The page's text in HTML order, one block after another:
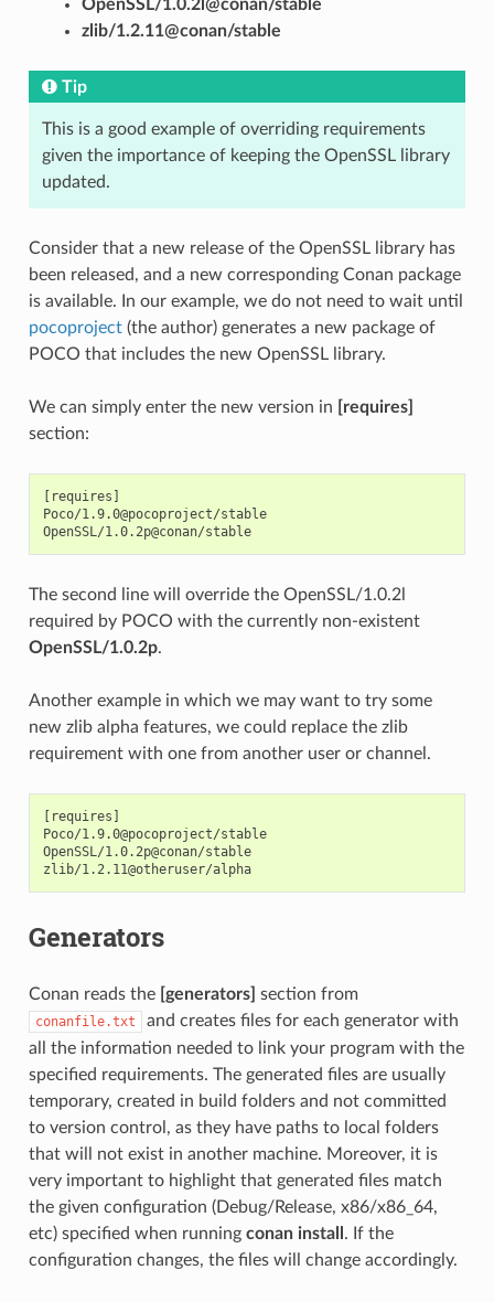
OpenSSL/1.0.2l@conan/stable
zlib/1.2.11@conan/stable
Tip
This is a good example of overriding requirements
given the importance of keeping the OpenSSL library
updated.
Consider that a new release of the OpenSSL library has
been released, and a new corresponding Conan package
is available. In our example, we do not need to wait until
pocoproject(the author) generates a new package of
POCO that includes the new OpenSSL library.
We can simply enter the new version in
[requires]
section:
[requires]
Poco/1.9.0@pocoproject/stable
OpenSSL/1.0.2p@conan/stable
The second line will override the OpenSSL/1.0.2l
required by POCO with the currently non-existent
OpenSSL/1.0.2p.
Another example in which we may want to try some
new zlib alpha features, we could replace the zlib
requirement with one from another user or channel.
[requires]
Poco/1.9.0@pocoproject/stable
OpenSSL/1.0.2p@conan/stable
zlib/1.2.11@otheruser/alpha
Generators
Conan reads the [generators] section from
conanfile.txt
and creates files for each generator with
all the information needed to link your program with the
specified requirements. The generated files are usually
temporary, created in build folders and not committed
to version control, as they have paths to local folders
that will not exist in another machine. Moreover, it is
very important to highlight that generated files match
the given configuration (Debug/Release, x86/x86_64,
etc) specified when running conan install . If the
configuration changes, the files will change accordingly.